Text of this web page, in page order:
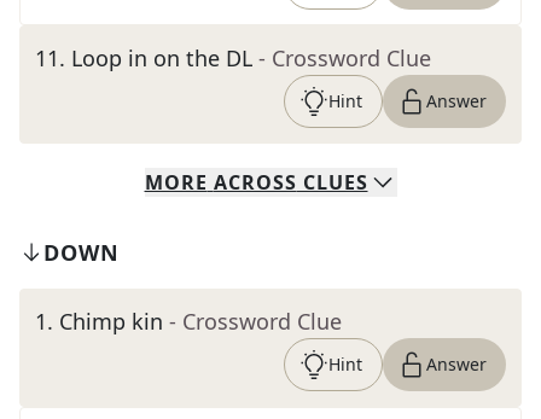
11. Loop in on the DL - Crossword Clue
Hint Answer
MORE ACROSS CLUES
DOWN
1. Chimp kin - Crossword Clue
Hint Answer